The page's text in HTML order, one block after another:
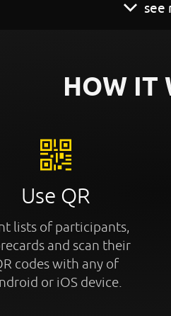
see
HOW IT
Use QR
lists of participants,
and scan their
codes with any of
or iOS device.